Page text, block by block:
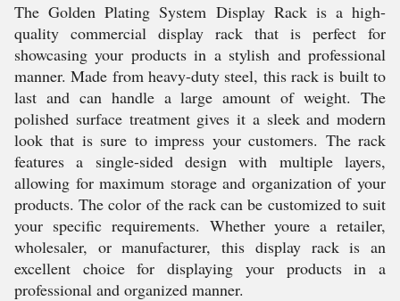
The Golden Plating System Display Rack is a high-
quality commercial display rack that is perfect for
showcasing your products in a stylish and professional
manner. Made from heavy-duty steel, this rack is built to
last and can handle a large amount of weight. The
polished surface treatment gives it a sleek and modern
look that is sure to impress your customers. The rack
features a single-sided design with multiple layers,
allowing for maximum storage and organization of your
products. The color of the rack can be customized to suit
your specific requirements. Whether youre a retailer,
wholesaler, or manufacturer, this display rack is an
excellent choice for displaying your products in a
professional and organized manner.